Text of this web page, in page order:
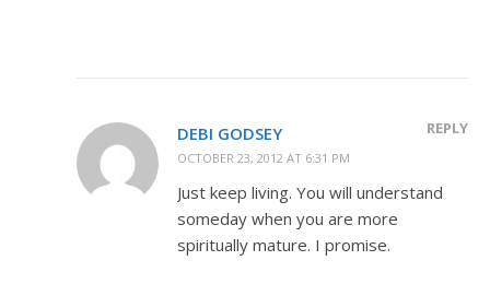
DEBI GODSEY
OCTOBER 23, 2012 AT 6:31 PM
REPLY
Just keep living. You will understand
someday when you are more
spiritually mature. I promise.